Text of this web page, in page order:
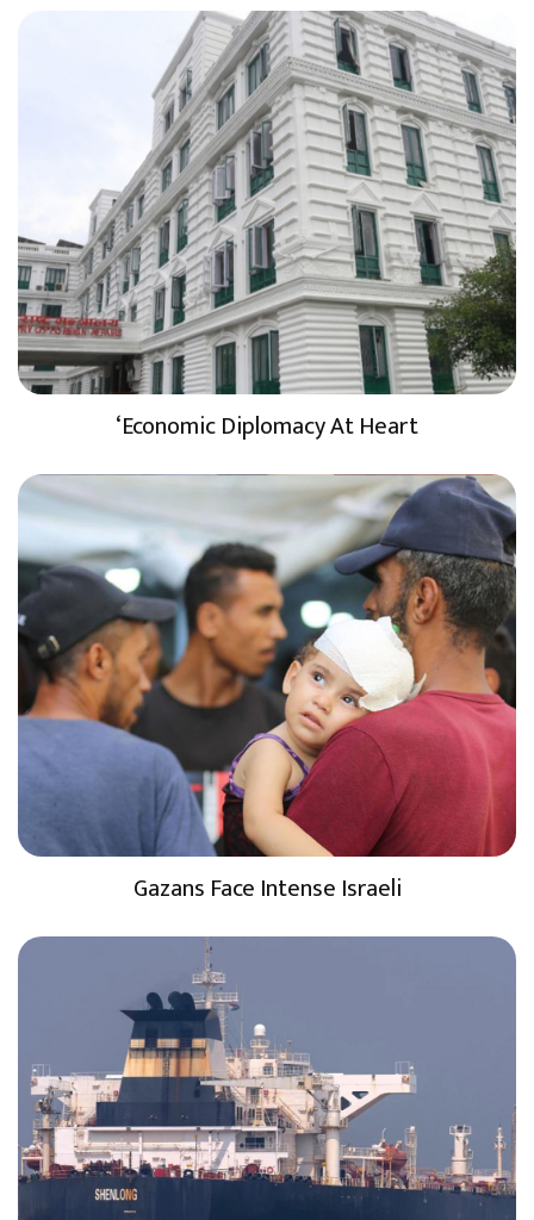
‘Economic Diplomacy At Heart
Gazans Face Intense Israeli